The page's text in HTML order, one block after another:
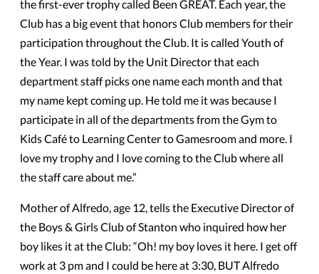
the first-ever trophy called Been GREAT. Each year, the
Club has a big event that honors Club members for their
participation throughout the Club. It is called Youth of
the Year. I was told by the Unit Director that each
department staff picks one name each month and that
my name kept coming up. He told me it was because I
participate in all of the departments from the Gym to
Kids Café to Learning Center to Gamesroom and more. I
love my trophy and I love coming to the Club where all
the staff care about me.”
Mother of Alfredo, age 12, tells the Executive Director of
the Boys & Girls Club of Stanton who inquired how her
boy likes it at the Club: “Oh! my boy loves it here. I get off
work at 3 pm and I could be here at 3:30, BUT Alfredo